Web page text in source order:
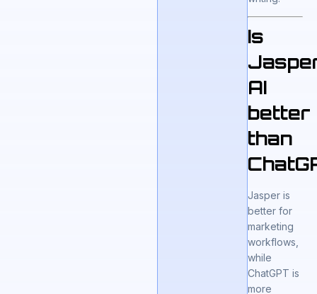
Is
AI
better
than
Jasper is
better for
marketing
workflows,
while
ChatGPT is
more